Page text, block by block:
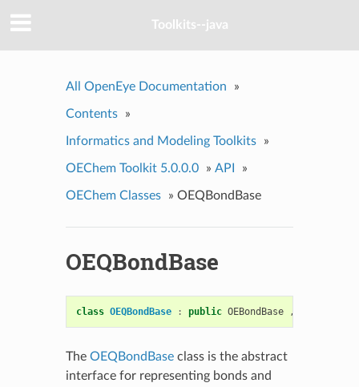
Toolkits--java
All OpenEye Documentation »
Contents »
Informatics and Modeling Toolkits »
OEChem Toolkit 5.0.0.0 » API »
OEChem Classes » OEQBondBase
OEQBondBase
class OEQBondBase : public OEBondBase ,
The OEQBondBaseclass is the abstract
interface for representing bonds and